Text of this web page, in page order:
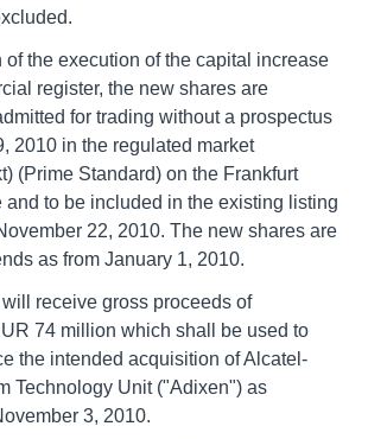
of the execution of the capital increase
register, the new shares are
for trading without a prospectus
2010 in the regulated market
(Prime Standard) on the Frankfurt
and to be included in the existing listing
22, 2010. The new shares are
as from January 1, 2010.
receive gross proceeds of
74 million which shall be used to
the intended acquisition of Alcatel-
Technology Unit ("Adixen") as
3, 2010.